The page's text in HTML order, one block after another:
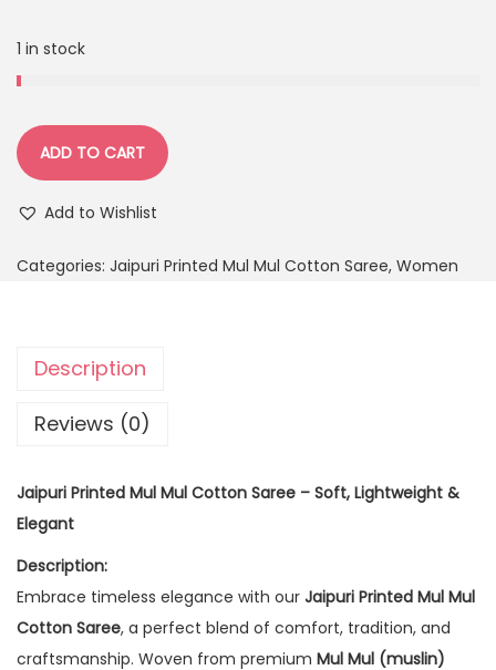
1 in stock
ADD TO CART
Add to Wishlist
Categories: Jaipuri Printed Mul Mul Cotton Saree, Women
Description
Reviews (0)
Jaipuri Printed Mul Mul Cotton Saree – Soft, Lightweight &
Elegant
Description:
Embrace timeless elegance with our Jaipuri Printed Mul Mul
Cotton Saree, a perfect blend of comfort, tradition, and
craftsmanship. Woven from premium Mul Mul (muslin)